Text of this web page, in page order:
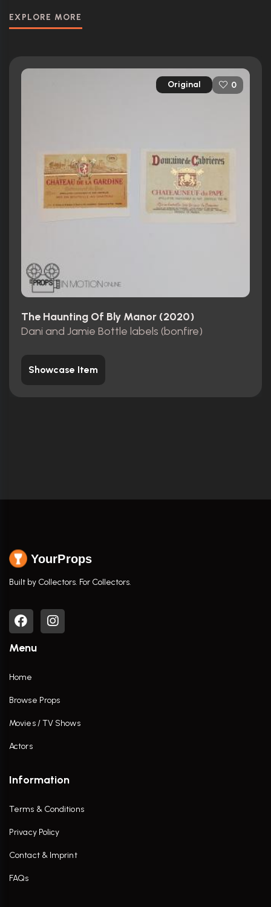
EXPLORE MORE
Original 0
The Haunting Of Bly Manor (2020)
Dani and Jamie Bottle labels (bonfire)
Showcase Item
YourProps
Built by Collectors. For Collectors.
Menu
Home
Browse Props
Movies / TV Shows
Actors
Information
Terms & Conditions
Privacy Policy
Contact & Imprint
FAQs